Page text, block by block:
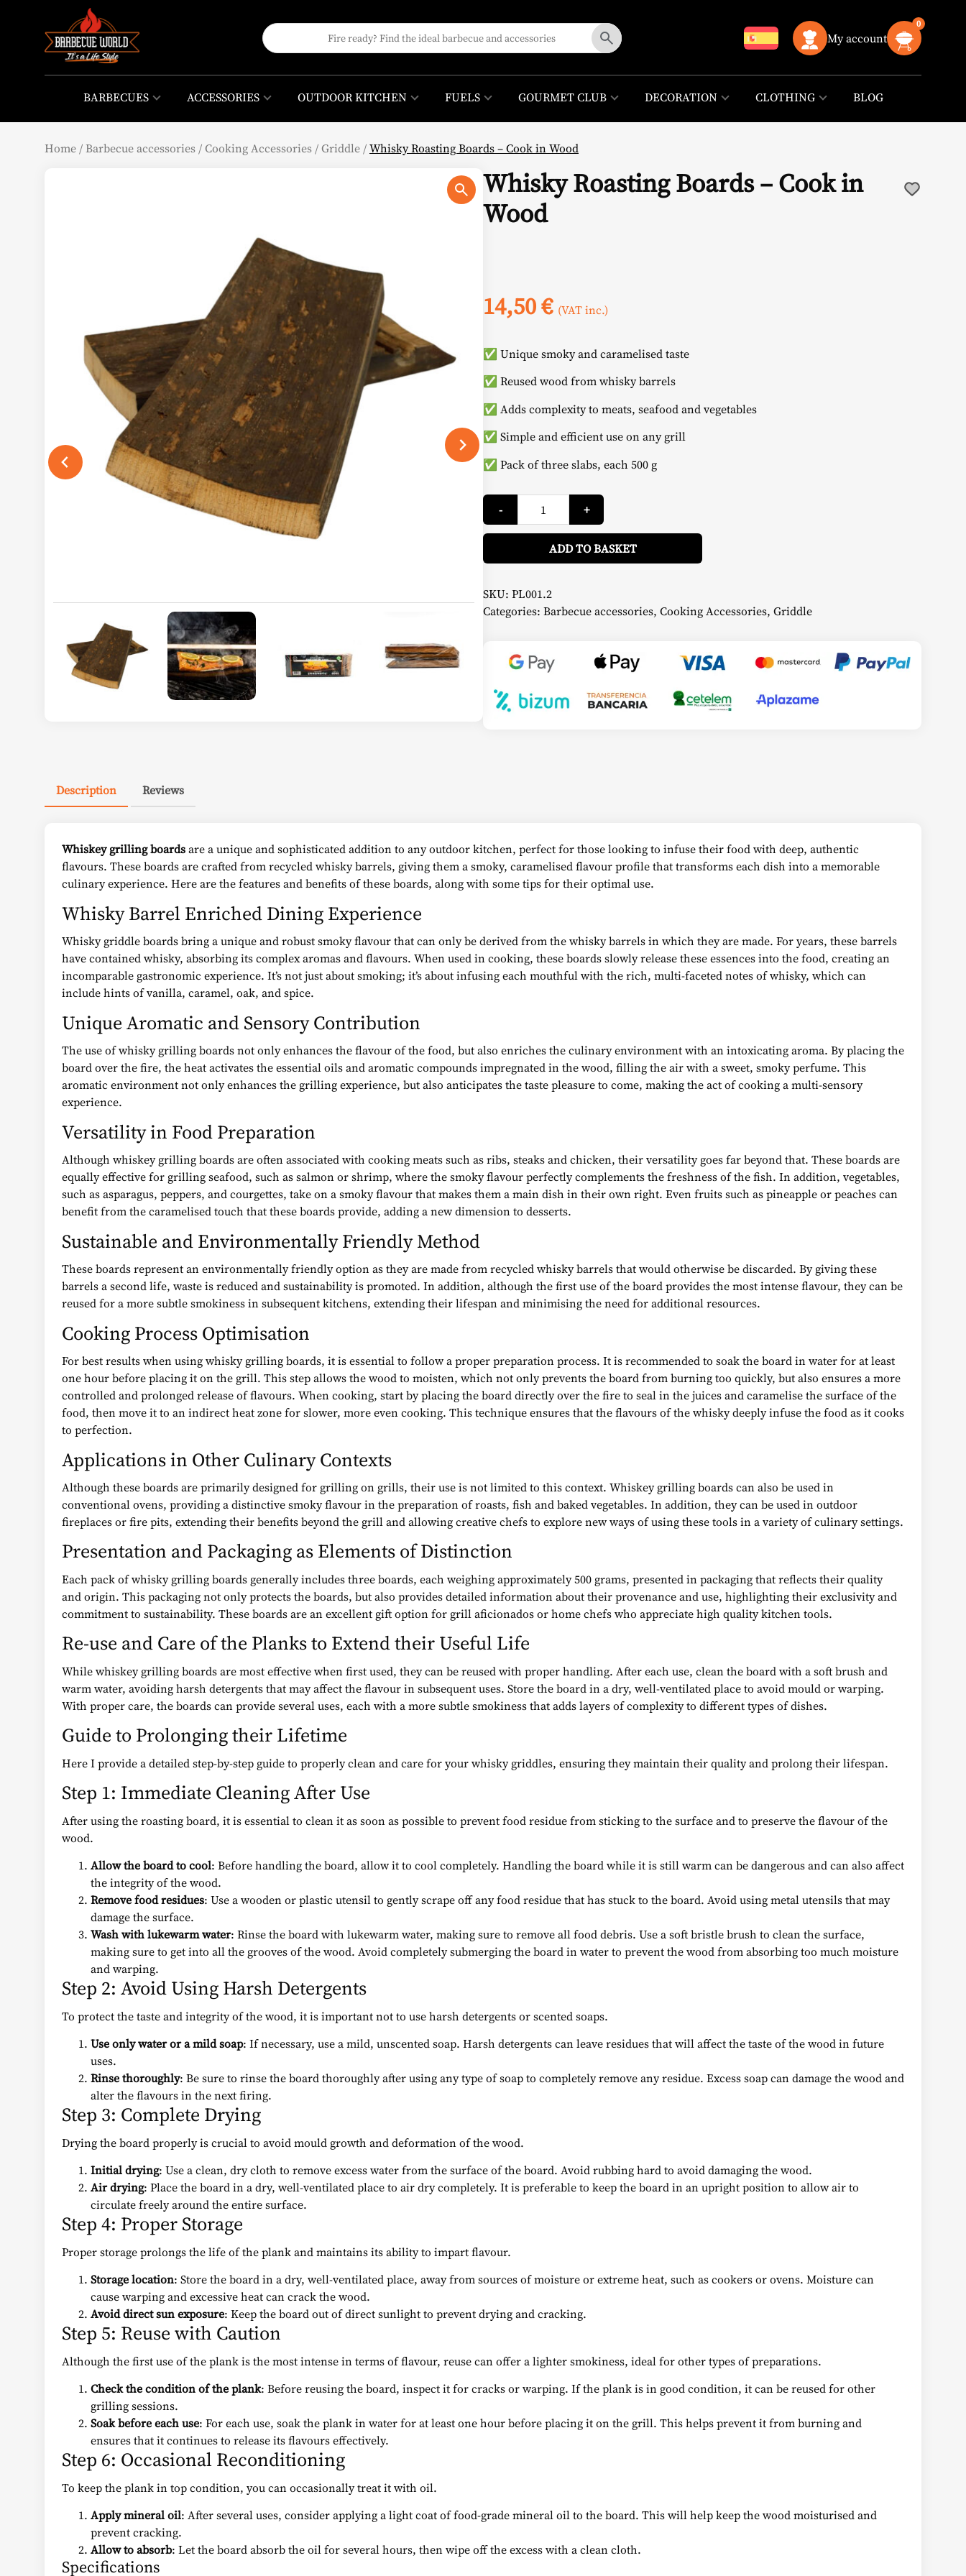
My account
0
BARBECUES ACCESSORIES OUTDOOR KITCHEN FUELS GOURMET CLUB DECORATION CLOTHING BLOG
Home /Barbecue accessories /Cooking Accessories /Griddle /Whisky Roasting Boards – Cook in Wood
Whisky Roasting Boards – Cook in
Wood
14,50€ (VAT inc.)
✅ Unique smoky and caramelised taste
✅ Reused wood from whisky barrels
✅ Adds complexity to meats, seafood and vegetables
✅ Simple and efficient use on any grill
✅ Pack of three slabs, each 500 g
-
Whisky
Roasting
Boards
-
in
Wood
+
ADD TO BASKET
SKU: PL001.2
Categories: Barbecue accessories, Cooking Accessories, Griddle
Description Reviews
Whiskey grilling boardsare a unique and sophisticated addition to any outdoor kitchen, perfect for those looking to infuse their food with deep, authentic
flavours. These boards are crafted from recycled whisky barrels, giving them a smoky, caramelised flavour profile that transforms each dish into a memorable
culinary experience. Here are the features and benefits of these boards, along with some tips for their optimal use.
Whisky Barrel Enriched Dining Experience
Whisky griddle boards bring a unique and robust smoky flavour that can only be derived from the whisky barrels in which they are made. For years, these barrels
have contained whisky, absorbing its complex aromas and flavours. When used in cooking, these boards slowly release these essences into the food, creating an
incomparable gastronomic experience. It’s not just about smoking; it’s about infusing each mouthful with the rich, multi-faceted notes of whisky, which can
include hints of vanilla, caramel, oak, and spice.
Unique Aromatic and Sensory Contribution
The use of whisky grilling boards not only enhances the flavour of the food, but also enriches the culinary environment with an intoxicating aroma. By placing the
board over the fire, the heat activates the essential oils and aromatic compounds impregnated in the wood, filling the air with a sweet, smoky perfume. This
aromatic environment not only enhances the grilling experience, but also anticipates the taste pleasure to come, making the act of cooking a multi-sensory
experience.
Versatility in Food Preparation
Although whiskey grilling boards are often associated with cooking meats such as ribs, steaks and chicken, their versatility goes far beyond that. These boards are
equally effective for grilling seafood, such as salmon or shrimp, where the smoky flavour perfectly complements the freshness of the fish. In addition, vegetables,
such as asparagus, peppers, and courgettes, take on a smoky flavour that makes them a main dish in their own right. Even fruits such as pineapple or peaches can
benefit from the caramelised touch that these boards provide, adding a new dimension to desserts.
Sustainable and Environmentally Friendly Method
These boards represent an environmentally friendly option as they are made from recycled whisky barrels that would otherwise be discarded. By giving these
barrels a second life, waste is reduced and sustainability is promoted. In addition, although the first use of the board provides the most intense flavour, they can be
reused for a more subtle smokiness in subsequent kitchens, extending their lifespan and minimising the need for additional resources.
Cooking Process Optimisation
For best results when using whisky grilling boards, it is essential to follow a proper preparation process. It is recommended to soak the board in water for at least
one hour before placing it on the grill. This step allows the wood to moisten, which not only prevents the board from burning too quickly, but also ensures a more
controlled and prolonged release of flavours. When cooking, start by placing the board directly over the fire to seal in the juices and caramelise the surface of the
food, then move it to an indirect heat zone for slower, more even cooking. This technique ensures that the flavours of the whisky deeply infuse the food as it cooks
to perfection.
Applications in Other Culinary Contexts
Although these boards are primarily designed for grilling on grills, their use is not limited to this context. Whiskey grilling boards can also be used in
conventional ovens, providing a distinctive smoky flavour in the preparation of roasts, fish and baked vegetables. In addition, they can be used in outdoor
fireplaces or fire pits, extending their benefits beyond the grill and allowing creative chefs to explore new ways of using these tools in a variety of culinary settings.
Presentation and Packaging as Elements of Distinction
Each pack of whisky grilling boards generally includes three boards, each weighing approximately 500 grams, presented in packaging that reflects their quality
and origin. This packaging not only protects the boards, but also provides detailed information about their provenance and use, highlighting their exclusivity and
commitment to sustainability. These boards are an excellent gift option for grill aficionados or home chefs who appreciate high quality kitchen tools.
Re-use and Care of the Planks to Extend their Useful Life
While whiskey grilling boards are most effective when first used, they can be reused with proper handling. After each use, clean the board with a soft brush and
warm water, avoiding harsh detergents that may affect the flavour in subsequent uses. Store the board in a dry, well-ventilated place to avoid mould or warping.
With proper care, the boards can provide several uses, each with a more subtle smokiness that adds layers of complexity to different types of dishes.
Guide to Prolonging their Lifetime
Here I provide a detailed step-by-step guide to properly clean and care for your whisky griddles, ensuring they maintain their quality and prolong their lifespan.
Step 1: Immediate Cleaning After Use
After using the roasting board, it is essential to clean it as soon as possible to prevent food residue from sticking to the surface and to preserve the flavour of the
wood.
Allow the board to cool: Before handling the board, allow it to cool completely. Handling the board while it is still warm can be dangerous and can also affect
the integrity of the wood.
Remove food residues: Use a wooden or plastic utensil to gently scrape off any food residue that has stuck to the board. Avoid using metal utensils that may
damage the surface.
Wash with lukewarm water: Rinse the board with lukewarm water, making sure to remove all food debris. Use a soft bristle brush to clean the surface,
making sure to get into all the grooves of the wood. Avoid completely submerging the board in water to prevent the wood from absorbing too much moisture
and warping.
Step 2: Avoid Using Harsh Detergents
To protect the taste and integrity of the wood, it is important not to use harsh detergents or scented soaps.
Use only water or a mild soap: If necessary, use a mild, unscented soap. Harsh detergents can leave residues that will affect the taste of the wood in future
uses.
Rinse thoroughly: Be sure to rinse the board thoroughly after using any type of soap to completely remove any residue. Excess soap can damage the wood and
alter the flavours in the next firing.
Step 3: Complete Drying
Drying the board properly is crucial to avoid mould growth and deformation of the wood.
Initial drying: Use a clean, dry cloth to remove excess water from the surface of the board. Avoid rubbing hard to avoid damaging the wood.
Air drying: Place the board in a dry, well-ventilated place to air dry completely. It is preferable to keep the board in an upright position to allow air to
circulate freely around the entire surface.
Step 4: Proper Storage
Proper storage prolongs the life of the plank and maintains its ability to impart flavour.
Storage location: Store the board in a dry, well-ventilated place, away from sources of moisture or extreme heat, such as cookers or ovens. Moisture can
cause warping and excessive heat can crack the wood.
Avoid direct sun exposure: Keep the board out of direct sunlight to prevent drying and cracking.
Step 5: Reuse with Caution
Although the first use of the plank is the most intense in terms of flavour, reuse can offer a lighter smokiness, ideal for other types of preparations.
Check the condition of the plank: Before reusing the board, inspect it for cracks or warping. If the plank is in good condition, it can be reused for other
grilling sessions.
Soak before each use: For each use, soak the plank in water for at least one hour before placing it on the grill. This helps prevent it from burning and
ensures that it continues to release its flavours effectively.
Step 6: Occasional Reconditioning
To keep the plank in top condition, you can occasionally treat it with oil.
Apply mineral oil: After several uses, consider applying a light coat of food-grade mineral oil to the board. This will help keep the wood moisturised and
prevent cracking.
Allow to absorb: Let the board absorb the oil for several hours, then wipe off the excess with a clean cloth.
Specifications